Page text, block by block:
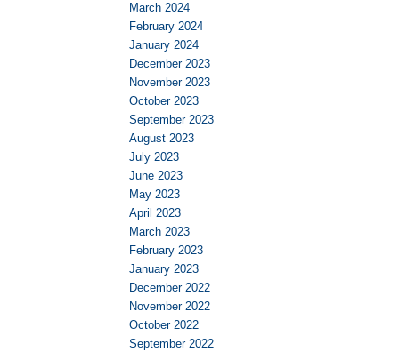
March 2024
February 2024
January 2024
December 2023
November 2023
October 2023
September 2023
August 2023
July 2023
June 2023
May 2023
April 2023
March 2023
February 2023
January 2023
December 2022
November 2022
October 2022
September 2022